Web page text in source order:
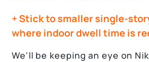
+ Stick to smaller single-
where indoor dwell time is
We'll be keeping an eye on